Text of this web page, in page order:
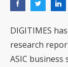
DIGITIMES
research
ASIC